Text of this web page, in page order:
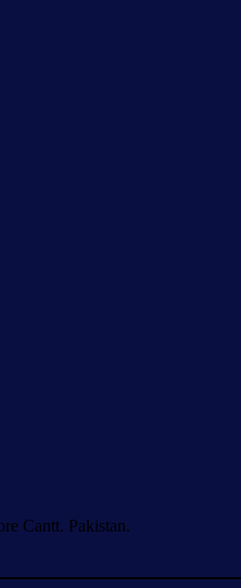
Cantt. Pakistan.